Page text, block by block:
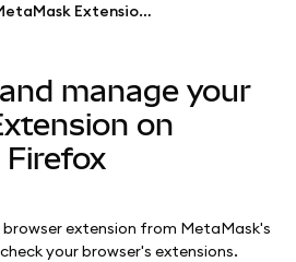
Find and manage your MetaMask Extension on Chrome and Firefox
manage your
on
Firefox
extension from MetaMask's
your browser's extensions.